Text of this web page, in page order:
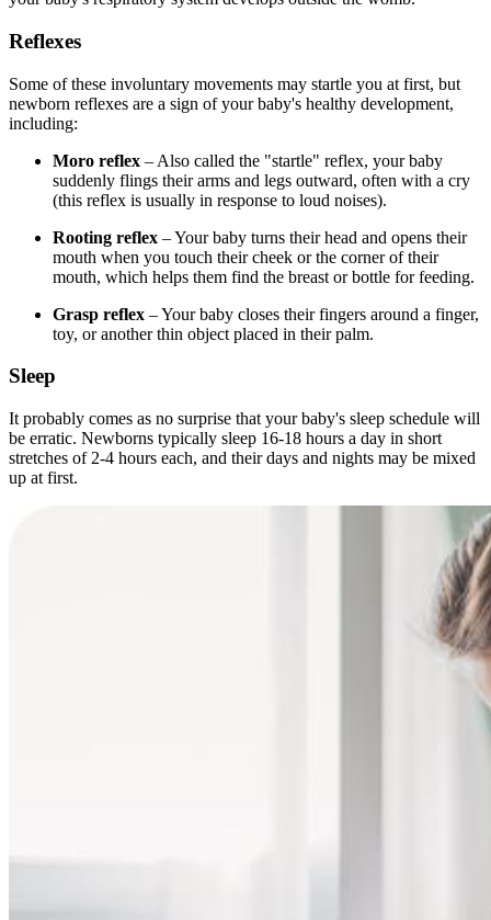
Reflexes
Some of these involuntary movements may startle you at first, but
newborn reflexes are a sign of your baby's healthy development,
including:
Moro reflex – Also called the "startle" reflex, your baby
suddenly flings their arms and legs outward, often with a cry
(this reflex is usually in response to loud noises).
Rooting reflex – Your baby turns their head and opens their
mouth when you touch their cheek or the corner of their
mouth, which helps them find the breast or bottle for feeding.
Grasp reflex – Your baby closes their fingers around a finger,
toy, or another thin object placed in their palm.
Sleep
It probably comes as no surprise that your baby's sleep schedule will
be erratic. Newborns typically sleep 16-18 hours a day in short
stretches of 2-4 hours each, and their days and nights may be mixed
up at first.